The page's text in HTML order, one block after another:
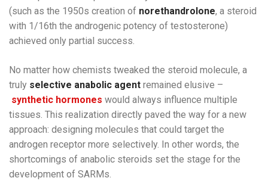
(such as the 1950s creation of norethandrolone, a steroid
with 1/16th the androgenic potency of testosterone)
achieved only partial success.
No matter how chemists tweaked the steroid molecule, a
truly selective anabolic agent remained elusive –
synthetic hormones would always influence multiple
tissues. This realization directly paved the way for a new
approach: designing molecules that could target the
androgen receptor more selectively. In other words, the
shortcomings of anabolic steroids set the stage for the
development of SARMs.